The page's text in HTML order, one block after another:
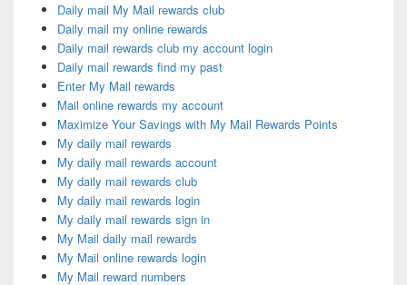
Daily mail My Mail rewards club
Daily mail my online rewards
Daily mail rewards club my account login
Daily mail rewards find my past
Enter My Mail rewards
Mail online rewards my account
Maximize Your Savings with My Mail Rewards Points
My daily mail rewards
My daily mail rewards account
My daily mail rewards club
My daily mail rewards login
My daily mail rewards sign in
My Mail daily mail rewards
My Mail online rewards login
My Mail reward numbers